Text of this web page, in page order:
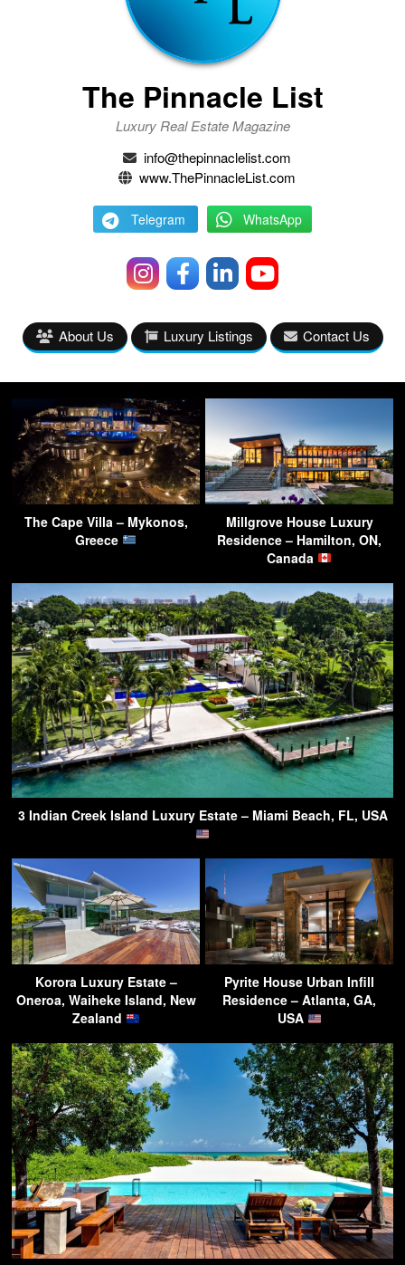
The Pinnacle List
Luxury Real Estate Magazine
info@thepinnaclelist.com
www.ThePinnacleList.com
Telegram WhatsApp
About Us Luxury Listings Contact Us
The Cape Villa – Mykonos,
Greece
Millgrove House Luxury
Residence – Hamilton, ON,
Canada
3 Indian Creek Island Luxury Estate – Miami Beach, FL, USA
Korora Luxury Estate –
Oneroa, Waiheke Island, New
Zealand
Pyrite House Urban Infill
Residence – Atlanta, GA,
USA